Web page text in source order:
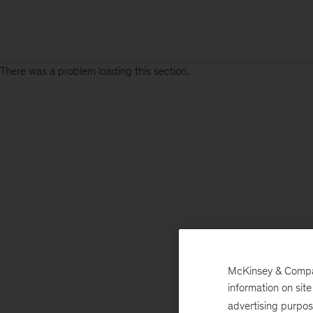
There was a problem loading this section.
McKinsey &
information on
advertising